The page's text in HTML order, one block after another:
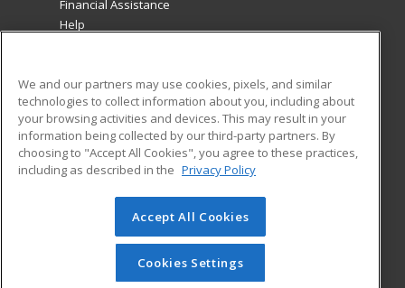
Financial Assistance
Help
with Southwestern College as an additional learning
opportunity for the community. These classes are not part of
the Southwestern College curriculum and are not subject to
the curriculum approval process required for credit and
noncredit courses and programs funded by the California
© 2026 ed2go, a division of Cengage Learning. All rights
reserved. The material on this site cannot be reproduced or
redistributed unless you have obtained prior written
permission from Cengage Learning.Privacy Policy
We and our partners may use cookies, pixels, and similar
technologies to collect information about you, including about
your browsing activities and devices. This may result in your
information being collected by our third-party partners. By
choosing to "Accept All Cookies", you agree to these practices,
including as described in the Privacy Policy
Accept All Cookies
Cookies Settings